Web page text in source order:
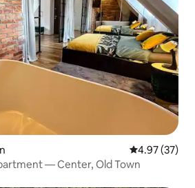
4.97 out of 5
4.97 (37)
— Center, Old Town